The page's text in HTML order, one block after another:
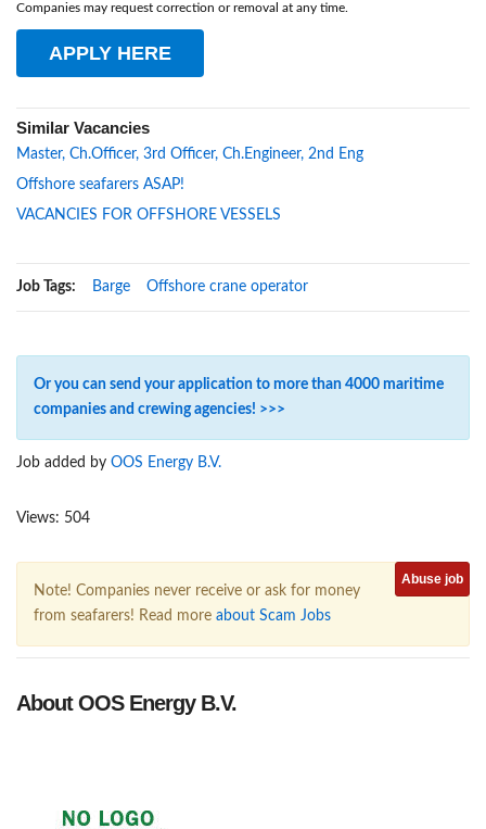
Companies may request correction or removal at any time.
APPLY HERE
Similar Vacancies
Master, Ch.Officer, 3rd Officer, Ch.Engineer, 2nd Eng
Offshore seafarers ASAP!
VACANCIES FOR OFFSHORE VESSELS
Job Tags: Barge Offshore crane operator
Or you can send your application to more than 4000 maritime
companies and crewing agencies! >>>
Job added by OOS Energy B.V.
Views: 504
Abuse job
Note! Companies never receive or ask for money
from seafarers! Read more about Scam Jobs
About OOS Energy B.V.